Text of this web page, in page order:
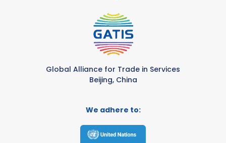
Global Alliance for Trade in Services
Beijing, China
We adhere to: